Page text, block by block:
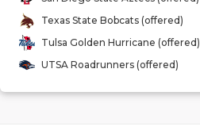
Texas State Bobcats (offered)
Tulsa Golden Hurricane (offered)
UTSA Roadrunners (offered)